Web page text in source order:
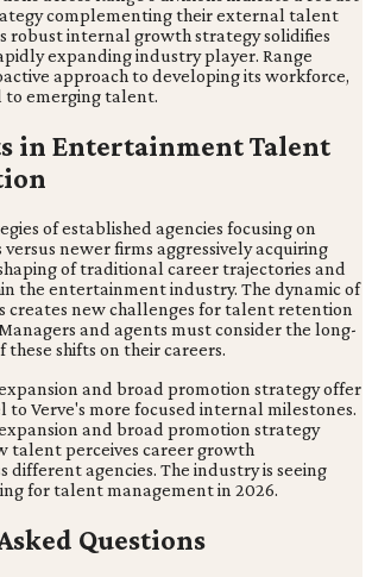
complementing their external talent
robust internal growth strategy solidifies
expanding industry player. Range
approach to developing its workforce,
to emerging talent.
in Entertainment Talent
of established agencies focusing on
newer firms aggressively acquiring
of traditional career trajectories and
the entertainment industry. The dynamic of
creates new challenges for talent retention
and agents must consider the long-
shifts on their careers.
expansion and broad promotion strategy offer
to Verve's more focused internal milestones.
expansion and broad promotion strategy
talent perceives career growth
different agencies. The industry is seeing
for talent management in 2026.
Questions